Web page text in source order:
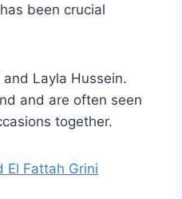
been crucial
Layla Hussein.
and are often seen
together.
El Fattah Grini